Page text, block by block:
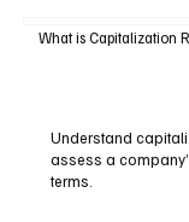
What is Capitalization
Understand
assess a
terms.